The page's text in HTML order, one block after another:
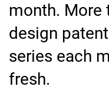
month. More
design
series each
fresh.